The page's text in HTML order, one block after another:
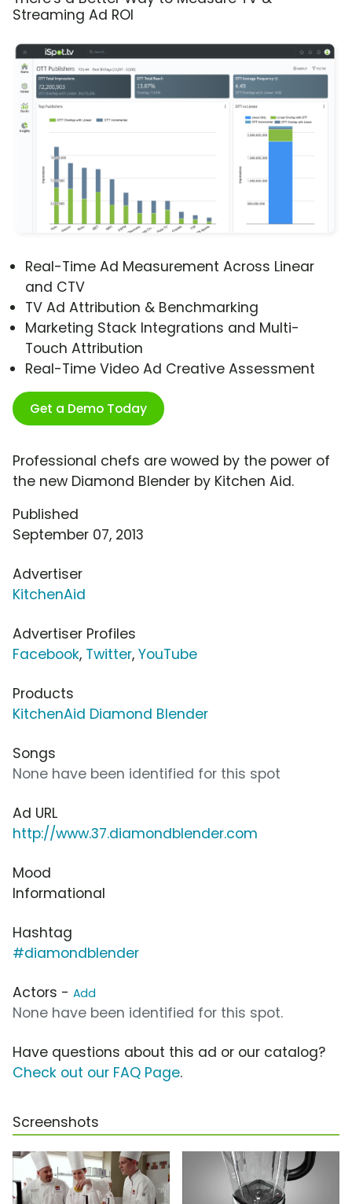
Streaming Ad ROI
Real-Time Ad Measurement Across Linear
and CTV
TV Ad Attribution & Benchmarking
Marketing Stack Integrations and Multi-
Touch Attribution
Real-Time Video Ad Creative Assessment
Get a Demo Today
Professional chefs are wowed by the power of
the new Diamond Blender by Kitchen Aid.
Published
September 07, 2013
Advertiser
KitchenAid
Advertiser Profiles
Facebook, Twitter, YouTube
Products
KitchenAid Diamond Blender
Songs
None have been identified for this spot
Ad URL
http://www.37.diamondblender.com
Mood
Informational
Hashtag
#diamondblender
Actors - Add
None have been identified for this spot.
Have questions about this ad or our catalog?
Check out our FAQ Page.
Screenshots